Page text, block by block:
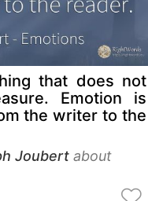
that does not
Emotion is
the writer to the
Joubert about